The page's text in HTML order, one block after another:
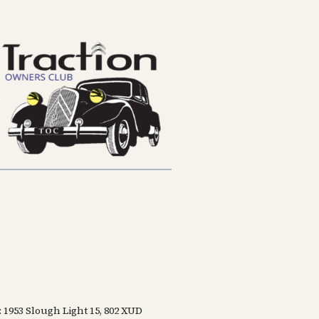
1953 Slough Light 15, 802 XUD